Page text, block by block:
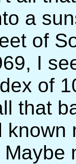
a
of
I
of
that
known